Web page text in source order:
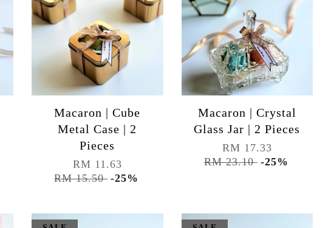
Macaron | Cube
Metal Case | 2
Pieces
RM 11.63
RM 15.50 -25%
Macaron | Crystal
Glass Jar | 2 Pieces
RM 17.33
RM 23.10 -25%